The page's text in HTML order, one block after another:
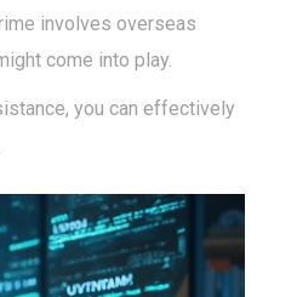
involves overseas
come into play.
you can effectively